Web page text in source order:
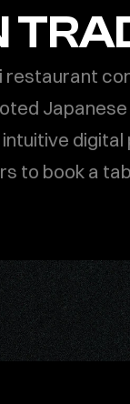
restaurant
to book a